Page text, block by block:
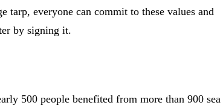
tarp, everyone can commit to these values and
by signing it.
500 people benefited from more than 900 sea